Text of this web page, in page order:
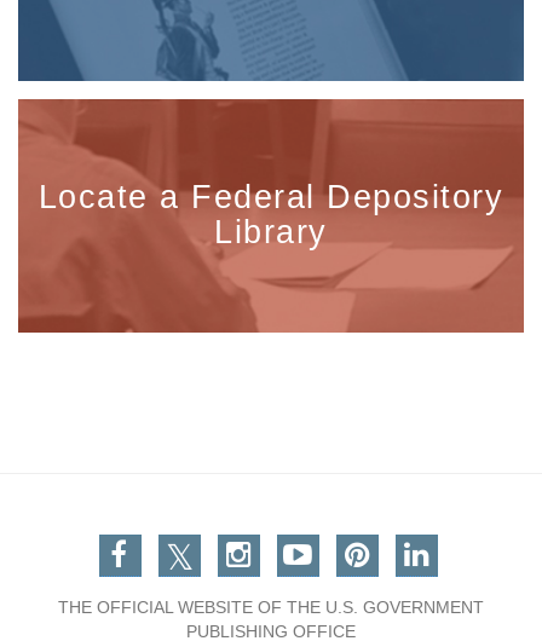
Locate a Federal Depository
Library
Facebook
TwitterInstagram
You TubePinterestLinkedin
THE OFFICIAL WEBSITE OF THE U.S. GOVERNMENT
PUBLISHING OFFICE